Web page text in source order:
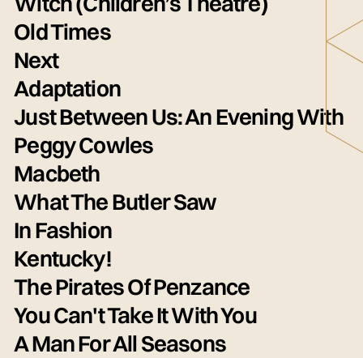
Old Times
Next
Adaptation
Just Between Us: An Evening With
Peggy Cowles
Macbeth
What The Butler Saw
In Fashion
Kentucky!
The Pirates Of Penzance
You Can't Take It With You
A Man For All Seasons